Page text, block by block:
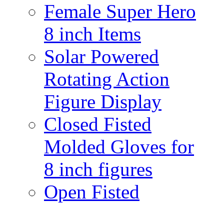
Female Super Hero
8 inch Items
Solar Powered
Rotating Action
Figure Display
Closed Fisted
Molded Gloves for
8 inch figures
Open Fisted